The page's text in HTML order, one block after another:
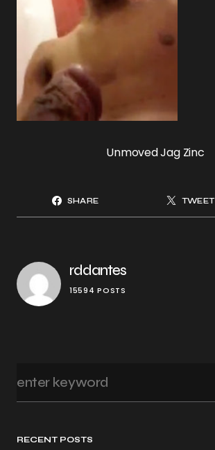
RECENT POSTS
Unmoved Jag Zinc
SHARE TWEET
rddantes
15594 POSTS